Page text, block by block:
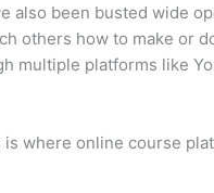
also been busted wide
others how to make or
multiple platforms like
where online course